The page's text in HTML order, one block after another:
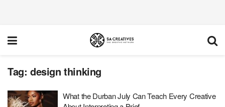
Tag: design thinking
What the Durban July Can Teach Every Creative